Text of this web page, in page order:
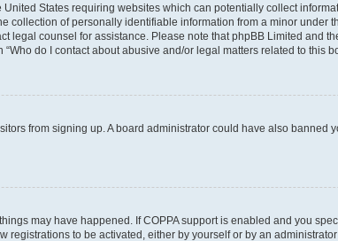
States requiring websites which can potentially collect
of personally identifiable information from a minor under
legal counsel for assistance. Please note that phpBB Limited and
do I contact about abusive and/or legal matters related to this
from signing up. A board administrator could have also banned
may have happened. If COPPA support is enabled and you
to be activated, either by yourself or by an